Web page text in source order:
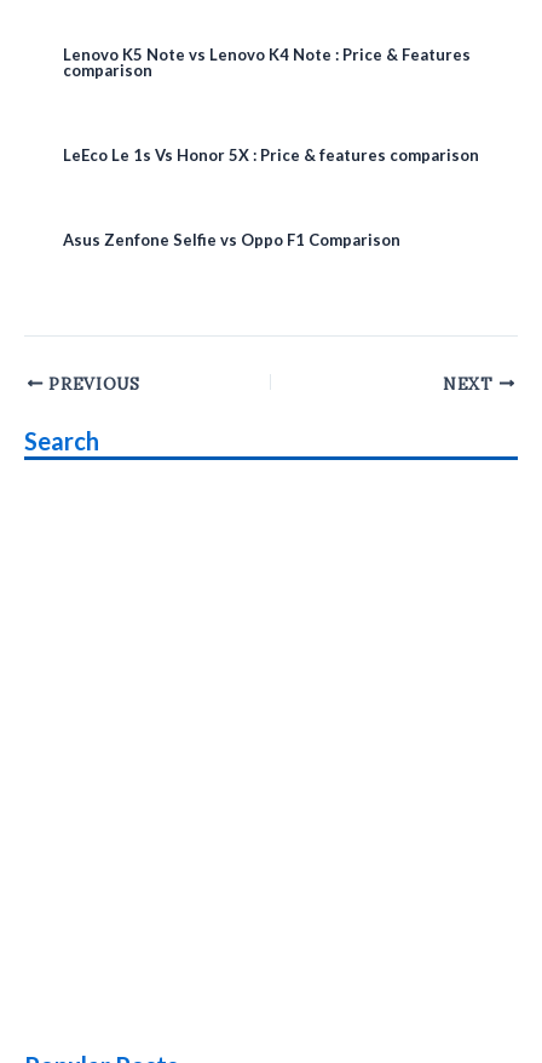
Lenovo K5 Note vs Lenovo K4 Note : Price & Features
comparison
LeEco Le 1s Vs Honor 5X : Price & features comparison
Asus Zenfone Selfie vs Oppo F1 Comparison
Post
PREVIOUS NEXT
Search